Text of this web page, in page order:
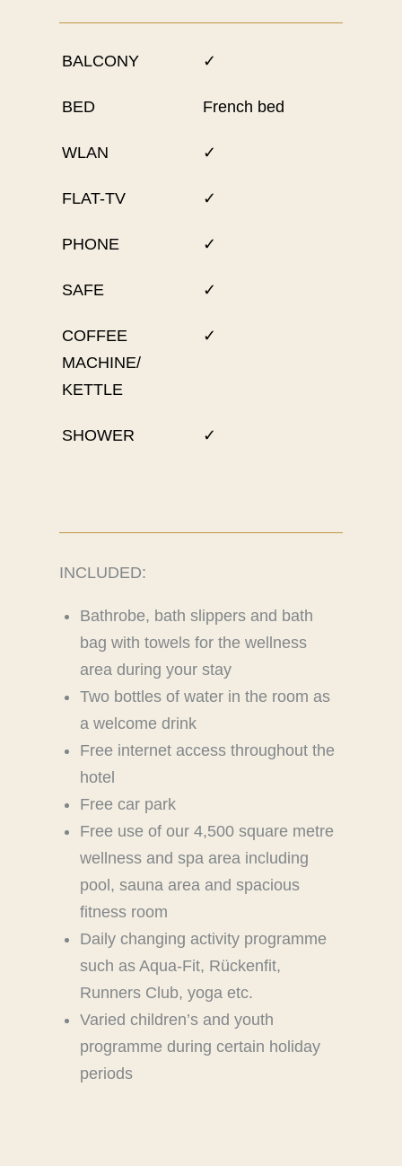
BALCONY ✓
BED French bed
WLAN ✓
FLAT-TV ✓
PHONE ✓
SAFE ✓
COFFEE
MACHINE/
KETTLE
✓
SHOWER ✓
INCLUDED:
Bathrobe, bath slippers and bath
bag with towels for the wellness
area during your stay
Two bottles of water in the room as
a welcome drink
Free internet access throughout the
hotel
Free car park
Free use of our 4,500 square metre
wellness and spa area including
pool, sauna area and spacious
fitness room
Daily changing activity programme
such as Aqua-Fit, Rückenfit,
Runners Club, yoga etc.
Varied children’s and youth
programme during certain holiday
periods